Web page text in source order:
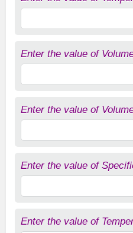
Enter the value of
Enter the value of
Enter the value of
Enter the value of